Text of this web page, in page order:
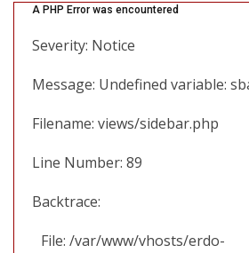
A PHP Error was encountered
Severity: Notice
Message: Undefined variable:
Filename: views/sidebar.php
Line Number: 89
Backtrace:
File: /var/www/vhosts/erdo-